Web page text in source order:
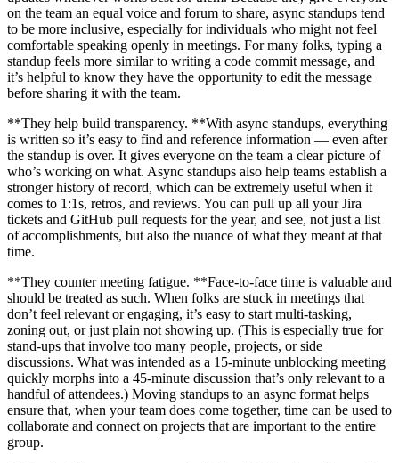
on the team an equal voice and forum to share, async standups tend
to be more inclusive, especially for individuals who might not feel
comfortable speaking openly in meetings. For many folks, typing a
standup feels more similar to writing a code commit message, and
it’s helpful to know they have the opportunity to edit the message
before sharing it with the team.
**They help build transparency. **With async standups, everything
is written so it’s easy to find and reference information — even after
the standup is over. It gives everyone on the team a clear picture of
who’s working on what. Async standups also help teams establish a
stronger history of record, which can be extremely useful when it
comes to 1:1s, retros, and reviews. You can pull up all your Jira
tickets and GitHub pull requests for the year, and see, not just a list
of accomplishments, but also the nuance of what they meant at that
time.
**They counter meeting fatigue. **Face-to-face time is valuable and
should be treated as such. When folks are stuck in meetings that
don’t feel relevant or engaging, it’s easy to start multi-tasking,
zoning out, or just plain not showing up. (This is especially true for
stand-ups that involve too many people, projects, or side
discussions. What was intended as a 15-minute unblocking meeting
quickly morphs into a 45-minute discussion that’s only relevant to a
handful of attendees.) Moving standups to an async format helps
ensure that, when your team does come together, time can be used to
collaborate and connect on projects that are important to the entire
group.